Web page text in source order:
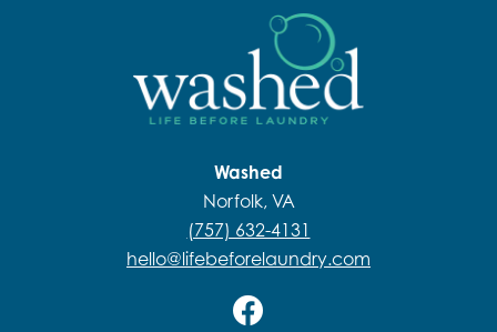
Washed
Norfolk, VA
(757) 632-4131
hello@lifebeforelaundry.com